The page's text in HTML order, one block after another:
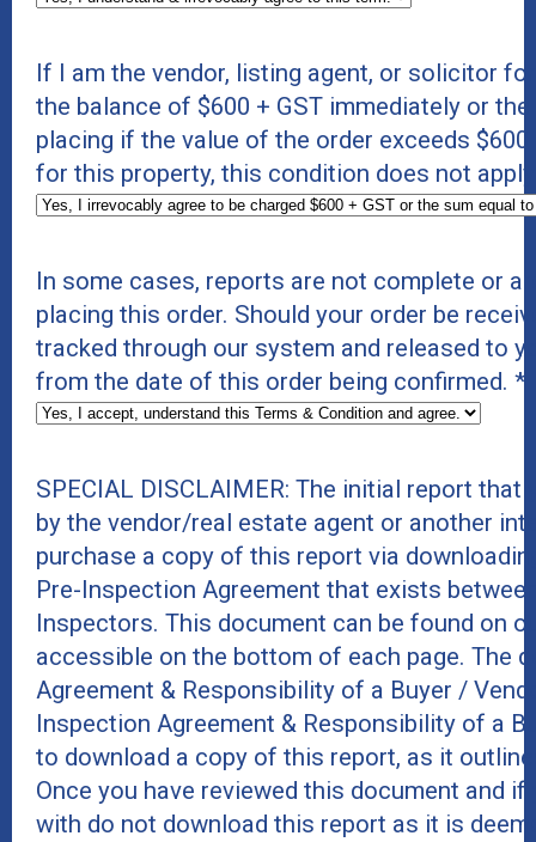
If I am the vendor, listing agent, or solicitor
the balance of $600 + GST immediately or
placing if the value of the order exceeds
for this property, this condition does not
In some cases, reports are not complete or
placing this order. Should your order be
tracked through our system and released to
from the date of this order being confirmed. *
SPECIAL DISCLAIMER: The initial report
by the vendor/real estate agent or another
purchase a copy of this report via
Pre-Inspection Agreement that exists
Inspectors. This document can be found on
accessible on the bottom of each page. The
Agreement & Responsibility of a Buyer /
Inspection Agreement & Responsibility of a
to download a copy of this report, as it
Once you have reviewed this document and
with do not download this report as it is